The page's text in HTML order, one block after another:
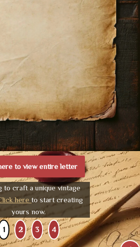
to view entire letter
to craft a unique vintage
hereto start creating
yours now.
1 2 3 4